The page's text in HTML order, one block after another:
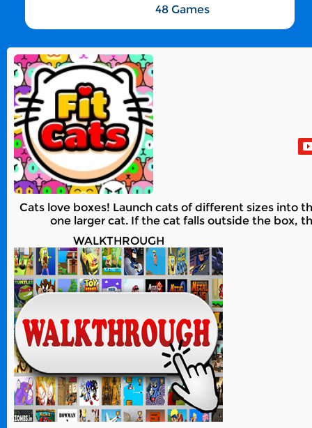
48 Games
Cats love boxes! Launch cats of different sizes into
one larger cat. If the cat falls outside the box,
WALKTHROUGH